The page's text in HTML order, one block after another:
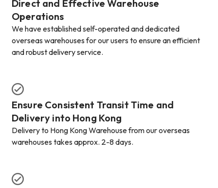
Direct and Effective Warehouse
Operations
We have established self-operated and dedicated
overseas warehouses for our users to ensure an efficient
and robust delivery service.
Ensure Consistent Transit Time and
Delivery into Hong Kong
Delivery to Hong Kong Warehouse from our overseas
warehouses takes approx. 2-8 days.